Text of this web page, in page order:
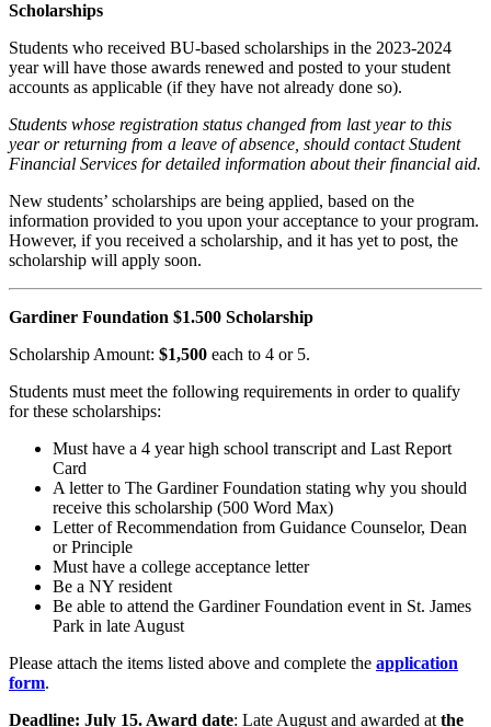
Scholarships
Students who received BU-based scholarships in the 2023-2024
year will have those awards renewed and posted to your student
accounts as applicable (if they have not already done so).
Students whose registration status changed from last yearto this
year or returning from a leave of absence, should contact Student
Financial Services for detailed information about theirfinancial aid.
New students’ scholarships are being applied, based on the
information provided to you upon your acceptance to yourprogram.
However, if you received a scholarship, and it has yet to post, the
scholarship will apply soon.
Gardiner Foundation $1.500 Scholarship
Scholarship Amount: $1,500 each to 4 or 5.
Students must meet the following requirements in order to qualify
for these scholarships:
Must have a 4 year high school transcript and Last Report
Card
A letter to The Gardiner Foundation stating why you should
receive this scholarship (500 Word Max)
Letter of Recommendation from Guidance Counselor, Dean
or Principle
Must have a college acceptance letter
Be a NY resident
Be able to attend the Gardiner Foundation event in St. James
Park in late August
Please attach the items listed above and complete the application
form.
Deadline: July 15. Award date: Late August and awarded at the